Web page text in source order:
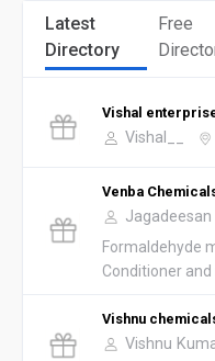
Latest
Directory
Free
Vishal
Vishal__
Venba
Jagadeesan
Formaldehyde
Conditioner and
Vishnu
Vishnu